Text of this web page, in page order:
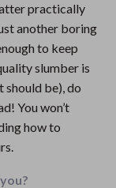
practically
another boring
to keep
slumber is
should be), do
You won’t
how to